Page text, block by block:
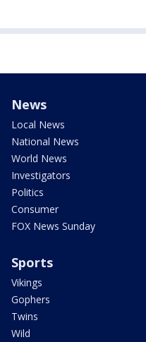
News
Local News
National News
World News
Investigators
Politics
Consumer
FOX News Sunday
Sports
Vikings
Gophers
Twins
Wild